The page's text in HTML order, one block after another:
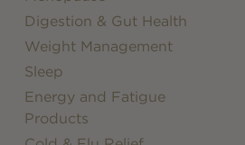
Digestion & Gut Health
Weight Management
Sleep
Energy and Fatigue
Products